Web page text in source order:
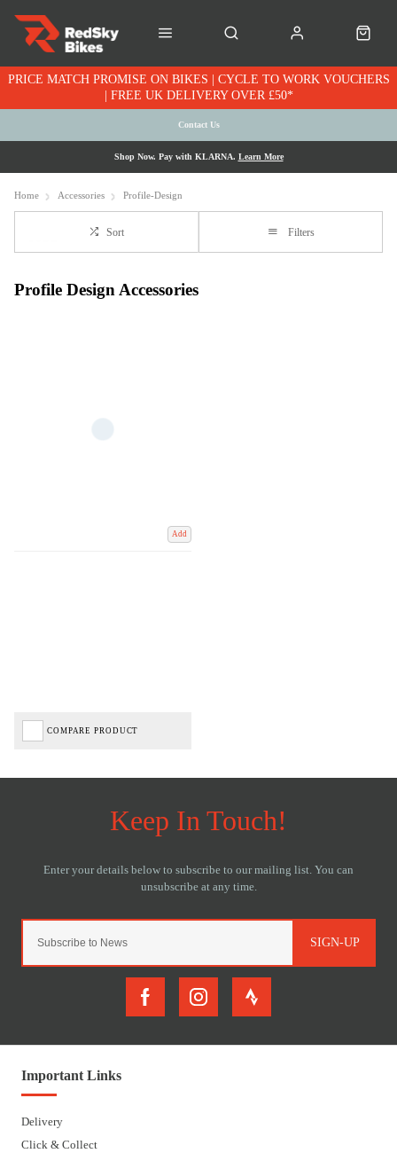
PRICE MATCH PROMISE ON BIKES | CYCLE TO WORK VOUCHERS
| FREE UK DELIVERY OVER £50*
Contact Us
Shop Now. Pay with KLARNA. Learn More
Home Accessories Profile-Design
Sort Filters
Profile Design Accessories
Add
COMPARE PRODUCT
SIGN-UP
Important Links
Delivery
Click & Collect